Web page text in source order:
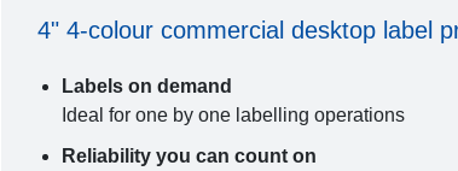
4" 4-colour commercial desktop label
Labels on demand
Ideal for one by one labelling operations
Reliability you can count on